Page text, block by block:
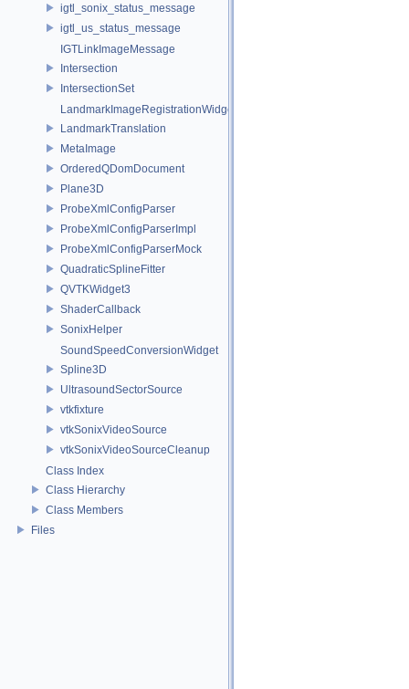
igtl_sonix_status_message
igtl_us_status_message
IGTLinkImageMessage
Intersection
IntersectionSet
LandmarkImageRegistrationWidget
LandmarkTranslation
MetaImage
OrderedQDomDocument
Plane3D
ProbeXmlConfigParser
ProbeXmlConfigParserImpl
ProbeXmlConfigParserMock
QuadraticSplineFitter
QVTKWidget3
ShaderCallback
SonixHelper
SoundSpeedConversionWidget
Spline3D
UltrasoundSectorSource
vtkfixture
vtkSonixVideoSource
vtkSonixVideoSourceCleanup
Class Index
Class Hierarchy
Class Members
Files